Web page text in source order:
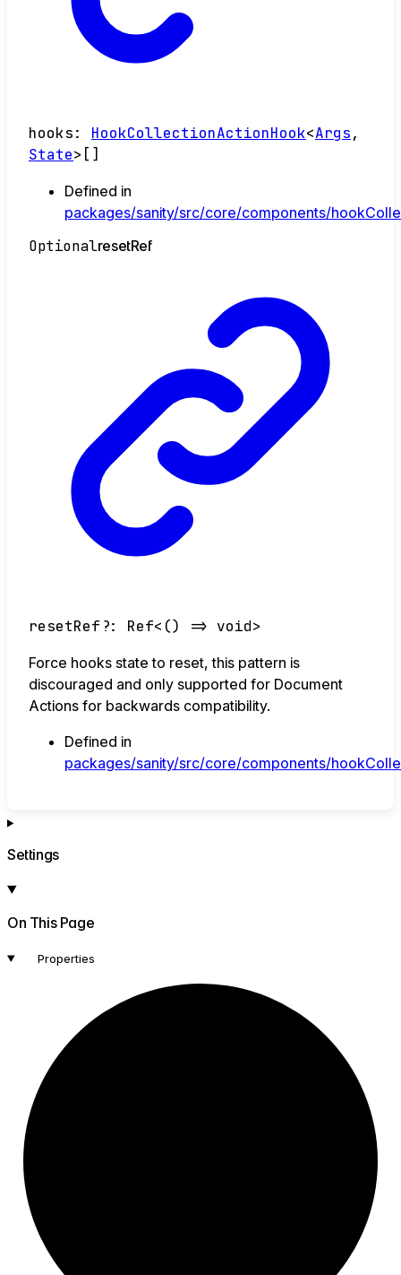
hooks: HookCollectionActionHook<Args,
State> []
Defined in
packages/sanity/src/core/components/
OptionalresetRef
resetRef ?: Ref< () => void>
Force hooks state to reset, this pattern is
discouraged and only supported for Document
Actions for backwards compatibility.
Defined in
packages/sanity/src/core/components/
Settings
On This Page
Properties